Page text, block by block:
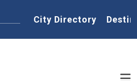
Home
City Directory